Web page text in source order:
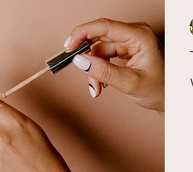
Braiding Cornrow
Tattoo